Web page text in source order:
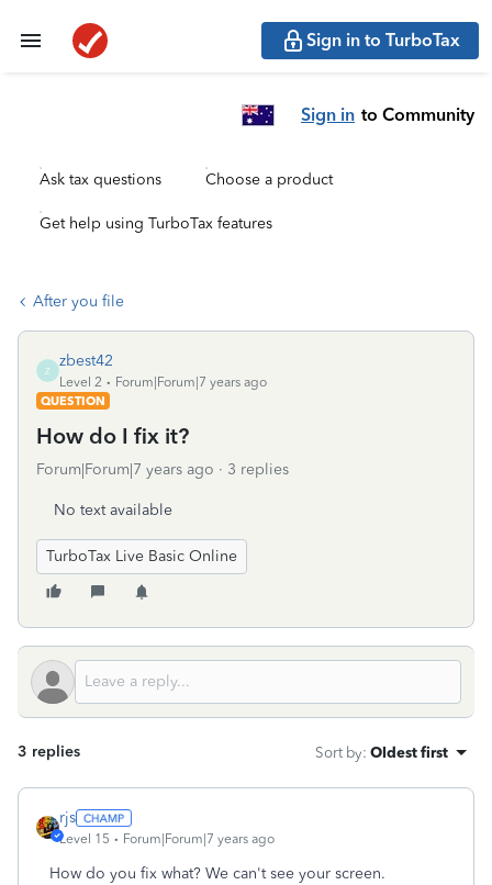
Sign in to TurboTax
Sign in to Community
Ask tax questions Choose a product
Get help using TurboTax features
After you file
Z
zbest42
Level 2
Forum|Forum|7 years ago
QUESTION
How do I fix it?
Forum|Forum|7 years ago 3 replies
No text available
TurboTax Live Basic Online
3 replies Sort by: Oldest first
rjs
Level 15 Forum|Forum|7 years ago
How do you fix what? We can't see your screen.